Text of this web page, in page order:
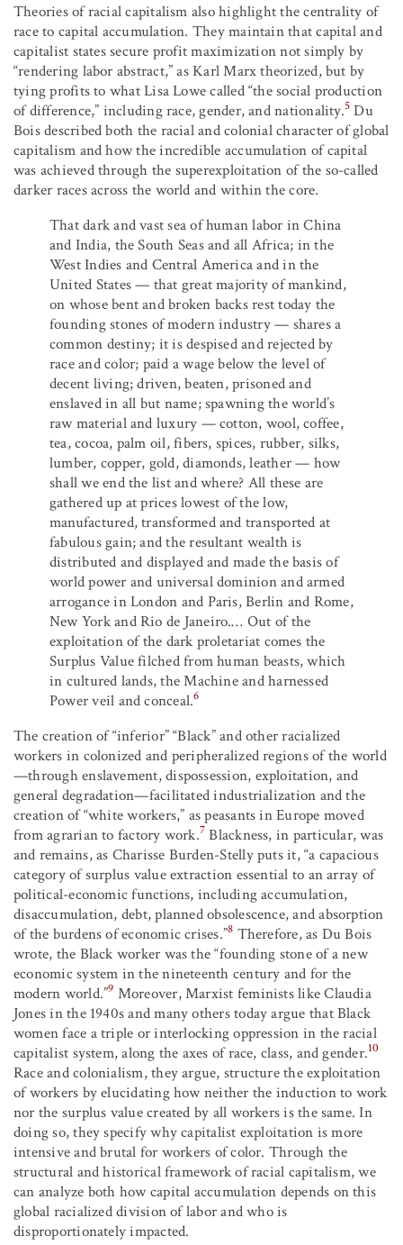
Theories of racial capitalism also highlight the centrality of
race to capital accumulation. They maintain that capital and
capitalist states secure profit maximization not simply by
“rendering labor abstract,” as Karl Marx theorized, but by
tying profits to what Lisa Lowe called “the social production
of difference,” including race, gender, and nationality.5 Du
Bois described both the racial and colonial character of global
capitalism and how the incredible accumulation of capital
was achieved through the superexploitation of the so-called
darker races across the world and within the core.
That dark and vast sea of human labor in China
and India, the South Seas and all Africa; in the
West Indies and Central America and in the
United States — that great majority of mankind,
on whose bent and broken backs rest today the
founding stones of modern industry — shares a
common destiny; it is despised and rejected by
race and color; paid a wage below the level of
decent living; driven, beaten, prisoned and
enslaved in all but name; spawning the world’s
raw material and luxury — cotton, wool, coffee,
tea, cocoa, palm oil, fibers, spices, rubber, silks,
lumber, copper, gold, diamonds, leather — how
shall we end the list and where? All these are
gathered up at prices lowest of the low,
manufactured, transformed and transported at
fabulous gain; and the resultant wealth is
distributed and displayed and made the basis of
world power and universal dominion and armed
arrogance in London and Paris, Berlin and Rome,
New York and Rio de Janeiro.… Out of the
exploitation of the dark proletariat comes the
Surplus Value filched from human beasts, which
in cultured lands, the Machine and harnessed
Power veil and conceal.6
The creation of “inferior” “Black” and other racialized
workers in colonized and peripheralized regions of the world
—through enslavement, dispossession, exploitation, and
general degradation—facilitated industrialization and the
creation of “white workers,” as peasants in Europe moved
from agrarian to factory work.7 Blackness, in particular, was
and remains, as Charisse Burden-Stelly puts it, “a capacious
category of surplus value extraction essential to an array of
political-economic functions, including accumulation,
disaccumulation, debt, planned obsolescence, and absorption
of the burdens of economic crises.”8 Therefore, as Du Bois
wrote, the Black worker was the “founding stone of a new
economic system in the nineteenth century and for the
modern world.”9 Moreover, Marxist feminists like Claudia
Jones in the 1940s and many others today argue that Black
women face a triple or interlocking oppression in the racial
capitalist system, along the axes of race, class, and gender.10
Race and colonialism, they argue, structure the exploitation
of workers by elucidating how neither the induction to work
nor the surplus value created by all workers is the same. In
doing so, they specify why capitalist exploitation is more
intensive and brutal for workers of color. Through the
structural and historical framework of racial capitalism, we
can analyze both how capital accumulation depends on this
global racialized division of labor and who is
disproportionately impacted.